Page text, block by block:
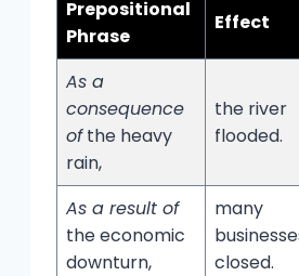
Prepositional
Phrase
Effect
As a
consequence
ofthe heavy
rain,
the river
flooded.
As a result of
the economic
downturn,
many
closed.